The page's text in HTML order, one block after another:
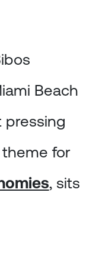
Beach
pressing
theme for
, sits